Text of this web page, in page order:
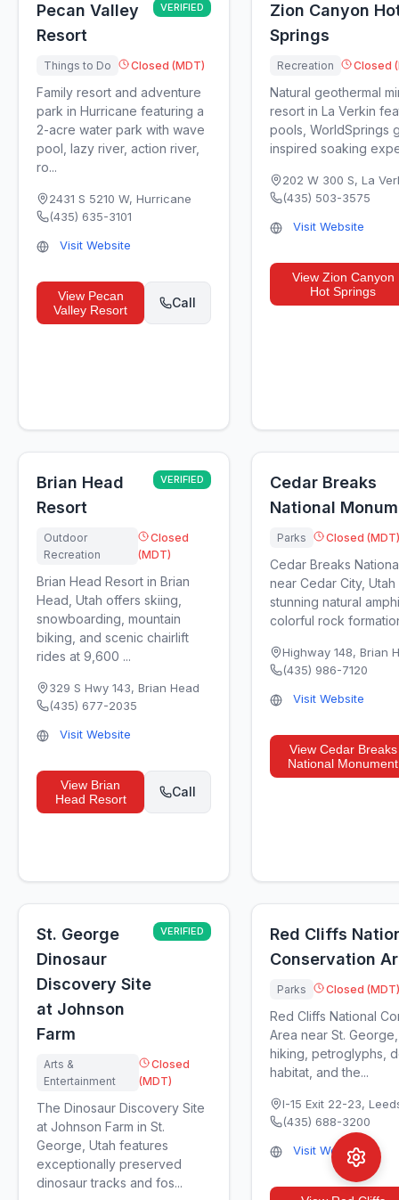
Pecan Valley
Resort
VERIFIED
Things to Do Closed (MDT)
Family resort and adventure
park in Hurricane featuring a
2-acre water park with wave
pool, lazy river, action river,
ro...
2431 S 5210 W, Hurricane
(435) 635-3101
Visit Website
View Pecan
Valley Resort
Call
Zion Canyon
Springs
Recreation Closed
Natural geothermal
resort in La Verkin
pools, WorldSprings
inspired soaking
202 W 300 S, La
(435) 503-3575
Visit Website
View Zion Canyon
Hot Springs
Brian Head
Resort
VERIFIED
Outdoor
Recreation
Closed
(MDT)
Brian Head Resort in Brian
Head, Utah offers skiing,
snowboarding, mountain
biking, and scenic chairlift
rides at 9,600 ...
329 S Hwy 143, Brian Head
(435) 677-2035
Visit Website
View Brian
Head Resort
Call
Cedar Breaks
National
Parks Closed (MDT)
Cedar Breaks
near Cedar City,
stunning natural
colorful rock
Highway 148, Brian
(435) 986-7120
Visit Website
View Cedar Breaks
National Monument
St. George
Dinosaur
Discovery Site
at Johnson
Farm
VERIFIED
Arts &
Entertainment
Closed
(MDT)
The Dinosaur Discovery Site
at Johnson Farm in St.
George, Utah features
exceptionally preserved
dinosaur tracks and fos...
Red Cliffs
Conservation
Parks Closed (MDT)
Red Cliffs National
Area near St.
hiking, petroglyphs,
habitat, and the...
I-15 Exit 22-23,
(435) 688-3200
Visit Website